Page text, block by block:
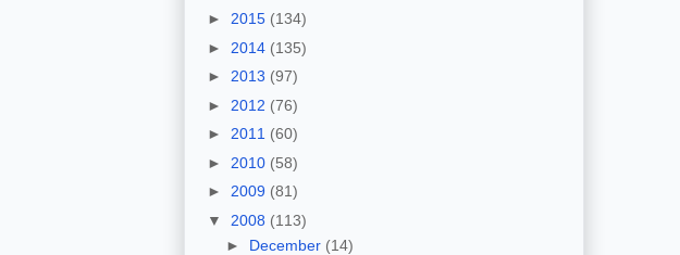
► 2015 (134)
► 2014 (135)
► 2013 (97)
► 2012 (76)
► 2011 (60)
► 2010 (58)
► 2009 (81)
▼ 2008 (113)
► December (14)